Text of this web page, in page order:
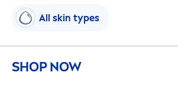
All skin types
SHOP NOW